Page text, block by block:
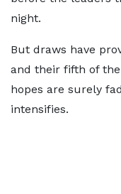
night.
But draws have
and their fifth of
hopes are surely
intensifies.